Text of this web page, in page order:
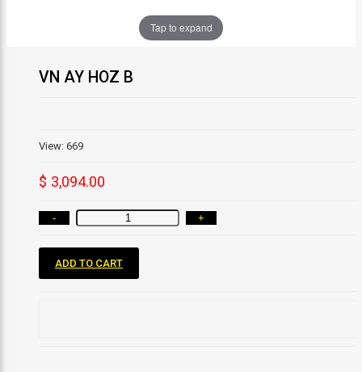
Tap to expand
VN AY HOZ B
View: 669
$ 3,094.00
- +
ADD TO CART